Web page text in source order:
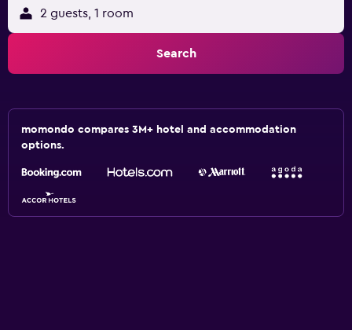
2 guests, 1 room
Search
momondo compares 3M+ hotel and accommodation
options.